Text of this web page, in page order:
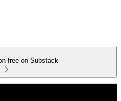
free on Substack